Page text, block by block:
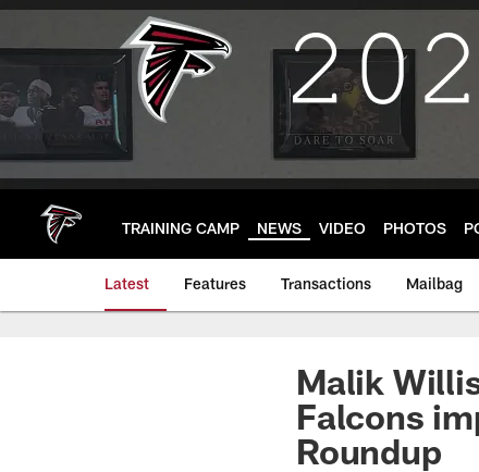
Skip
main
TRAINING CAMP NEWS VIDEO PHOTOS
Latest Features Transactions Mailbag
Malik
Falcons
Roundup